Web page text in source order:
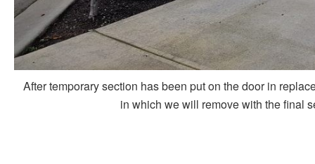
After temporary section has been put on the door in
in which we will remove with the final